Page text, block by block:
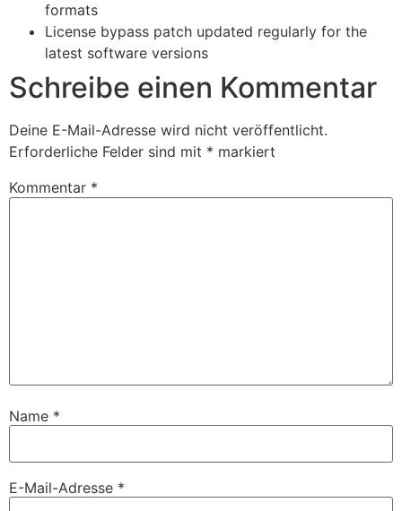
formats
License bypass patch updated regularly for the
latest software versions
Schreibe einen Kommentar
Deine E-Mail-Adresse wird nicht veröffentlicht.
Erforderliche Felder sind mit * markiert
Kommentar *
Name *
E-Mail-Adresse *